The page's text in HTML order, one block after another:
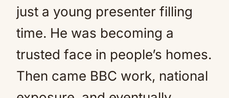
just a young presenter filling
time. He was becoming a
trusted face in people’s homes.
Then came BBC work, national